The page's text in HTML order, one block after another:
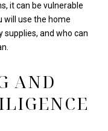
it can be vulnerable
will use the home
supplies, and who can
AND